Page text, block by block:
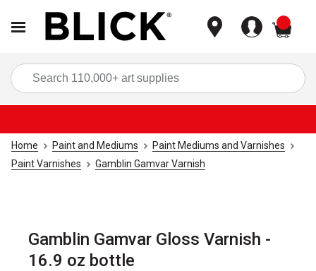
Home Paint and Mediums
Paint Mediums and Varnishes
Paint Varnishes
Gamblin Gamvar Varnish
Gamblin Gamvar Gloss Varnish -
16.9 oz bottle